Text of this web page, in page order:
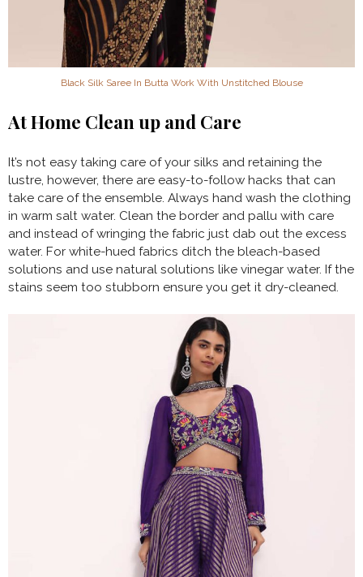
Black Silk Saree In Butta Work With Unstitched Blouse
At Home Clean up and Care
It’s not easy taking care of your silks and retaining the
lustre, however, there are easy-to-follow hacks that can
take care of the ensemble. Always hand wash the clothing
in warm salt water. Clean the border and pallu with care
and instead of wringing the fabric just dab out the excess
water. For white-hued fabrics ditch the bleach-based
solutions and use natural solutions like vinegar water. If the
stains seem too stubborn ensure you get it dry-cleaned.